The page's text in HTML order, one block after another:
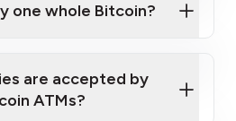
one whole Bitcoin?
are accepted by
ATMs?